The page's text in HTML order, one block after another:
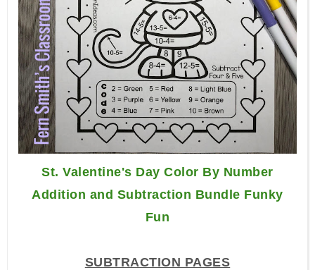
St. Valentine's Day Color By Number
Addition and Subtraction Bundle Funky
Fun
SUBTRACTION PAGES